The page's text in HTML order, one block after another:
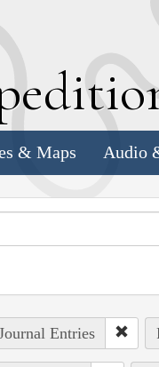
& Maps Audio
Entries